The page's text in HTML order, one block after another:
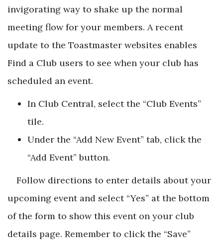
invigorating way to shake up the normal
meeting flow for your members. A recent
update to the Toastmaster websites enables
Find a Club users to see when your club has
scheduled an event.
In Club Central, select the “Club Events”
tile.
Under the “Add New Event” tab, click the
“Add Event” button.
Follow directions to enter details about your
upcoming event and select “Yes” at the bottom
of the form to show this event on your club
details page. Remember to click the “Save”